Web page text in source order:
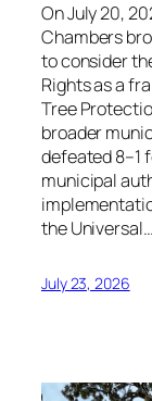
On July 20,
Chambers
to consider
Rights as a
Tree
broader
defeated 8–1
municipal
the Universal…
July 23, 2026